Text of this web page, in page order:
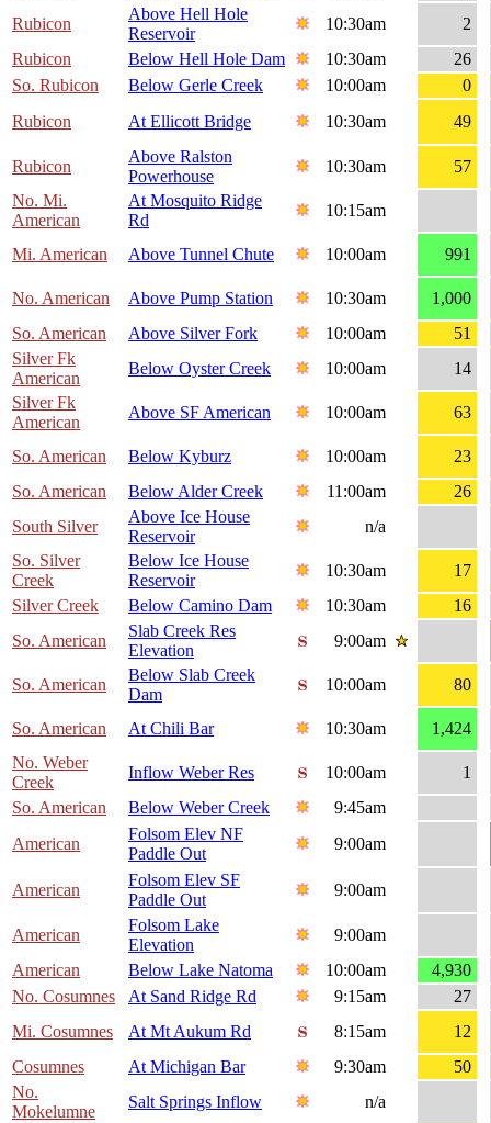
Rubicon
Above Hell Hole
Reservoir
10:30am
2
Rubicon
Below Hell Hole Dam 10:30am
26
So. Rubicon
Below Gerle Creek 10:00am
0
Rubicon
At Ellicott Bridge 10:30am 49
Rubicon
Above Ralston
Powerhouse
10:30am
57
No. Mi.
American
At Mosquito Ridge
Rd
10:15am
Mi. American Above Tunnel Chute 10:00am 991
No. American Above Pump Station 10:30am
1,000
So. American
Above Silver Fork 10:00am
51
Silver Fk
American
Below Oyster Creek 10:00am
14
Silver Fk
American
Above SF American 10:00am 63
So. American Below Kyburz 10:00am
23
So. American
Below Alder Creek 11:00am
26
South Silver
Above Ice House
Reservoir
n/a
So. Silver
Creek
Below Ice House
Reservoir
10:30am
17
Silver Creek
Below Camino Dam 10:30am
16
So. American
Slab Creek Res
Elevation
9:00am
So. American
Below Slab Creek
Dam
10:00am 80
So. American At Chili Bar 10:30am
1,424
No. Weber
Creek
Inflow Weber Res 10:00am
1
So. American
Below Weber Creek
9:45am
American
Folsom Elev NF
Paddle Out
9:00am
American
Folsom Elev SF
Paddle Out
9:00am
American
Folsom Lake
Elevation
9:00am
American
Below Lake Natoma 10:00am
4,930
No. Cosumnes
At Sand Ridge Rd 9:15am
27
Mi. Cosumnes
At Mt Aukum Rd 8:15am
12
Cosumnes
At Michigan Bar 9:30am
50
No.
Mokelumne
Salt Springs Inflow
n/a